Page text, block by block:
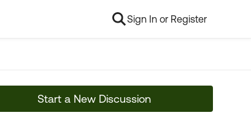
Sign In or Register
Start a New Discussion